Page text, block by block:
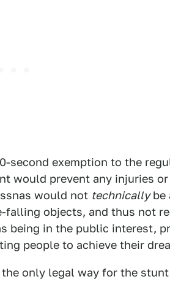
second exemption to the
would prevent any injuries
would not technicallybe
objects, and thus not
being in the public interest,
people to achieve their
only legal way for the